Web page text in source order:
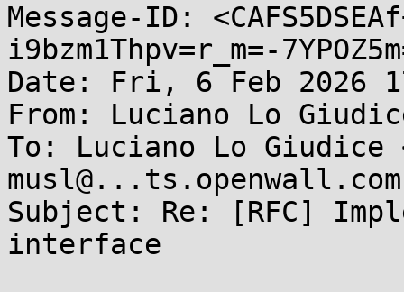
Message-ID:
i9bzm1Thpv=r_m=-
Date: Fri, 6 Feb 2026
From: Luciano Lo
To: Luciano Lo
musl@...ts.openwall.com
Subject: Re: [RFC]
interface